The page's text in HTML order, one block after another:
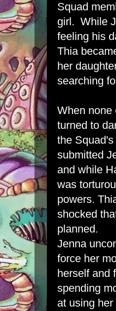
Squad
girl. While
feeling his
Thia
her
searching
When none
turned to
the
submitted
and while
was
powers.
shocked
planned.
Jenna
force her
herself and
spending
at using